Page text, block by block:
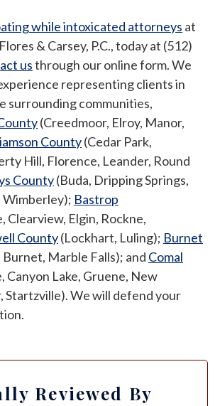
while intoxicated attorneys at
& Carsey, P.C., today at (512)
usthrough our online form. We
representing clients in
surrounding communities,
(Creedmoor, Elroy, Manor,
County(Cedar Park,
Hill, Florence, Leander, Round
County(Buda, Dripping Springs,
Wimberley); Bastrop
Clearview, Elgin, Rockne,
County(Lockhart, Luling); Burnet
Marble Falls); and Comal
Canyon Lake, Gruene, New
Startzville). We will defend your
Reviewed By